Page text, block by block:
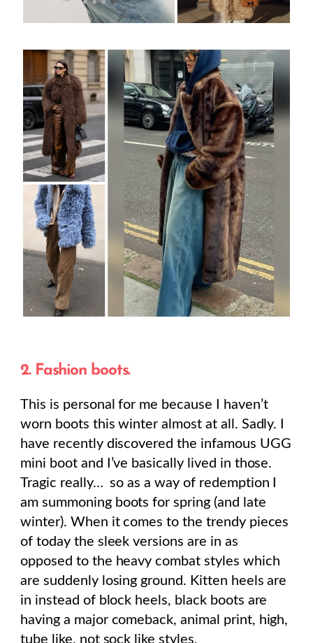
2. Fashion boots.
This is personal for me because I haven’t
worn boots this winter almost at all. Sadly. I
have recently discovered the infamous UGG
mini boot and I’ve basically lived in those.
Tragic really… so as a way of redemption I
am summoning boots for spring (and late
winter). When it comes to the trendy pieces
of today the sleek versions are in as
opposed to the heavy combat styles which
are suddenly losing ground. Kitten heels are
in instead of block heels, black boots are
having a major comeback, animal print, high,
tube like, not sock like styles.